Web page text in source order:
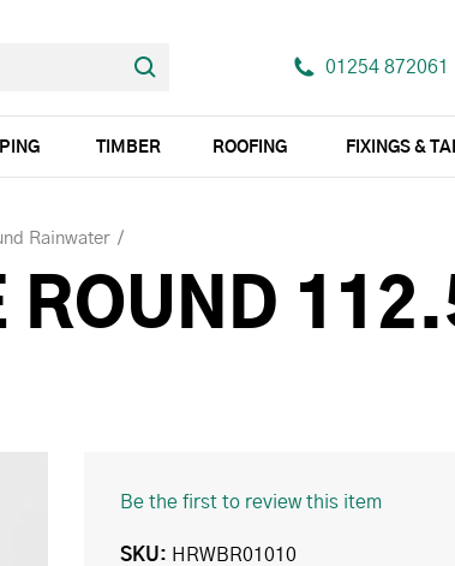
01254 872061
TIMBER ROOFING FIXINGS &
Rainwater
Be the first to review this item
SKU HRWBR01010